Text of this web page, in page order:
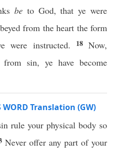
be to God, that ye were
from the heart the form
were instructed.
18 Now,
sin, ye have become
WORD Translation (GW)
rule your physical body so
Never offer any part of your